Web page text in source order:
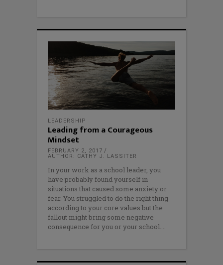
LEADERSHIP
Leading from a Courageous
Mindset
FEBRUARY 2, 2017
AUTHOR: CATHY J. LASSITER
In your work as a school leader, you
have probably found yourself in
situations that caused some anxiety or
fear. You struggled to do the right thing
according to your core values but the
fallout might bring some negative
consequence for you or your school.